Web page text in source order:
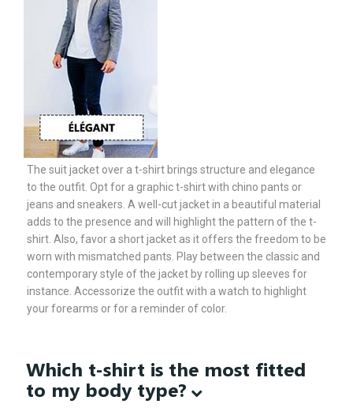
The suit jacket over a t-shirt brings structure and elegance
to the outfit. Opt for a graphic t-shirt with chino pants or
jeans and sneakers. A well-cut jacket in a beautiful material
adds to the presence and will highlight the pattern of the t-
shirt. Also, favor a short jacket as it offers the freedom to be
worn with mismatched pants. Play between the classic and
contemporary style of the jacket by rolling up sleeves for
instance. Accessorize the outfit with a watch to highlight
your forearms or for a reminder of color.
Which t-shirt is the most fitted
to my body type?